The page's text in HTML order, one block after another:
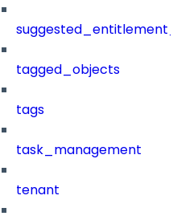
tagged_objects
tags
task_management
tenant